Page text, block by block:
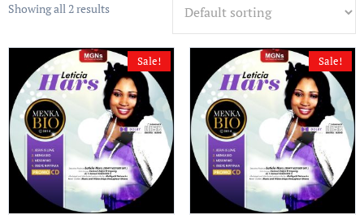
Showing all 2 results
Sale! Sale!